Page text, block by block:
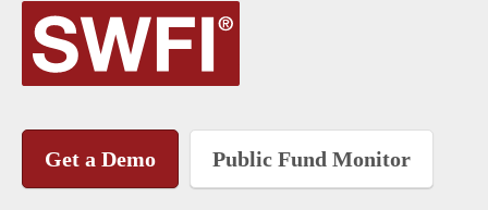
Get a Demo Public Fund Monitor